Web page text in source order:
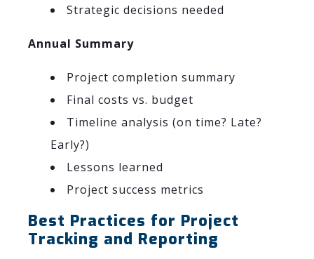
Strategic decisions needed
Annual Summary
Project completion summary
Final costs vs. budget
Timeline analysis (on time? Late?
Early?)
Lessons learned
Project success metrics
Best Practices for Project
Tracking and Reporting